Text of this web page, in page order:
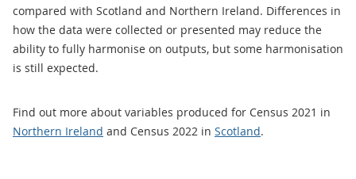
compared with Scotland and Northern Ireland. Differences in
how the data were collected or presented may reduce the
ability to fully harmonise on outputs, but some harmonisation
is still expected.
Find out more about variables produced for Census 2021 in
Northern Ireland and Census 2022 in Scotland.